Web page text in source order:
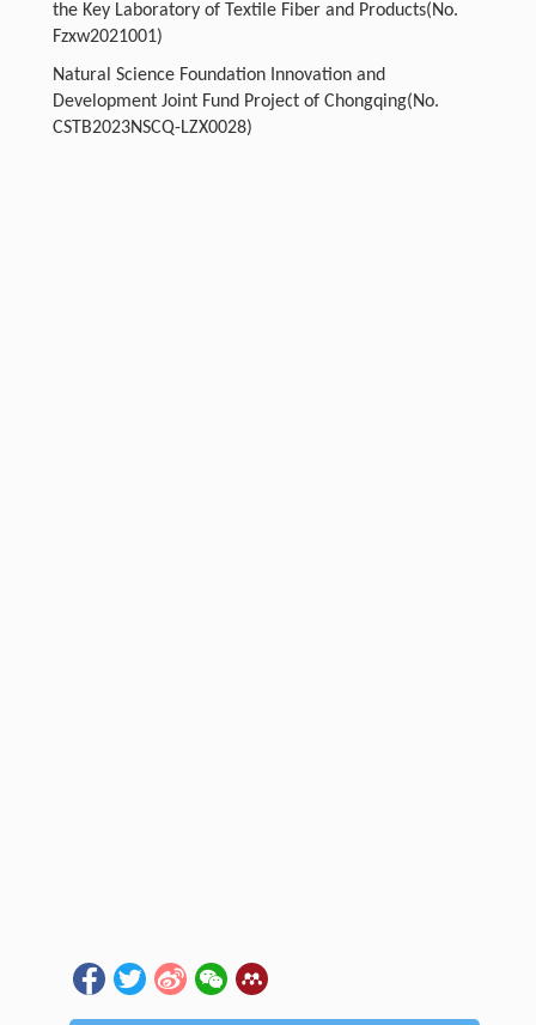
the Key Laboratory of Textile Fiber and Products(No.
Fzxw2021001)
Natural Science Foundation Innovation and
Development Joint Fund Project of Chongqing(No.
CSTB2023NSCQ-LZX0028)